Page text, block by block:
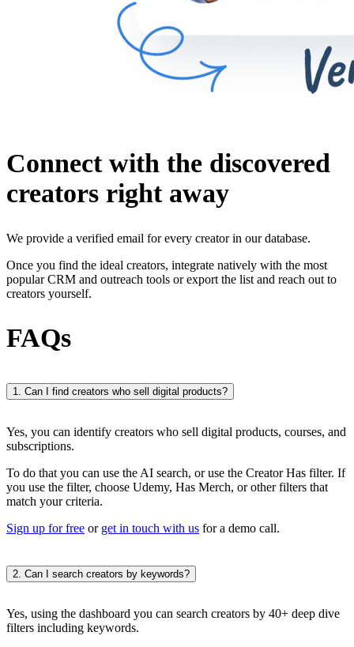
Connect with the discovered
creators right away
We provide a verified email for every creator in our database.
Once you find the ideal creators, integrate natively with the most
popular CRM and outreach tools or export the list and reach out to
creators yourself.
FAQs
1. Can I find creators who sell digital products?
Yes, you can identify creators who sell digital products, courses, and
subscriptions.
To do that you can use the AI search, or use the Creator Has filter. If
you use the filter, choose Udemy, Has Merch, or other filters that
match your criteria.
Sign up for free or get in touch with us for a demo call.
2. Can I search creators by keywords?
Yes, using the dashboard you can search creators by 40+ deep dive
filters including keywords.